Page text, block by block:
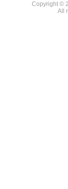
Copyright ©
All